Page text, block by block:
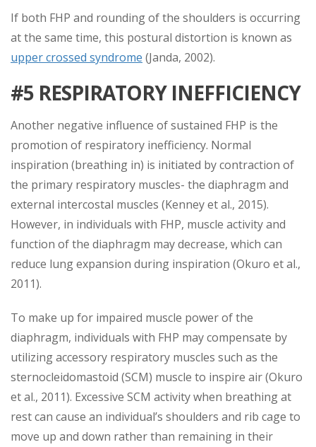
If both FHP and rounding of the shoulders is occurring
at the same time, this postural distortion is known as
upper crossed syndrome (Janda, 2002).
#5 RESPIRATORY INEFFICIENCY
Another negative influence of sustained FHP is the
promotion of respiratory inefficiency. Normal
inspiration (breathing in) is initiated by contraction of
the primary respiratory muscles- the diaphragm and
external intercostal muscles (Kenney et al., 2015).
However, in individuals with FHP, muscle activity and
function of the diaphragm may decrease, which can
reduce lung expansion during inspiration (Okuro et al.,
2011).
To make up for impaired muscle power of the
diaphragm, individuals with FHP may compensate by
utilizing accessory respiratory muscles such as the
sternocleidomastoid (SCM) muscle to inspire air (Okuro
et al., 2011). Excessive SCM activity when breathing at
rest can cause an individual’s shoulders and rib cage to
move up and down rather than remaining in their